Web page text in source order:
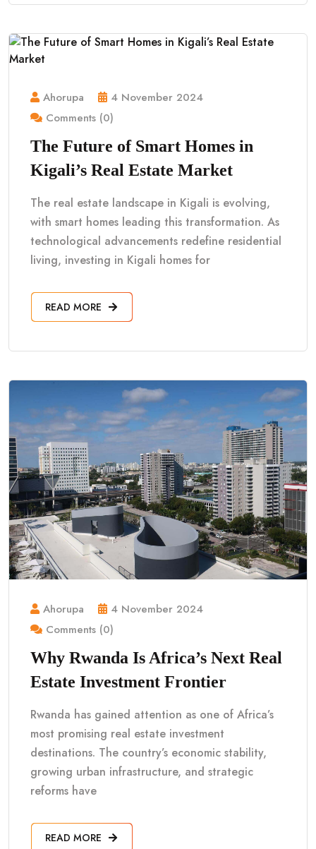
Ahorupa
4 November 2024
Comments (0)
The Future of Smart Homes in
Kigali’s Real Estate Market
The real estate landscape in Kigali is evolving,
with smart homes leading this transformation. As
technological advancements redefine residential
living, investing in Kigali homes for
READ MORE
Ahorupa
4 November 2024
Comments (0)
Why Rwanda Is Africa’s Next Real
Estate Investment Frontier
Rwanda has gained attention as one of Africa’s
most promising real estate investment
destinations. The country’s economic stability,
growing urban infrastructure, and strategic
reforms have
READ MORE